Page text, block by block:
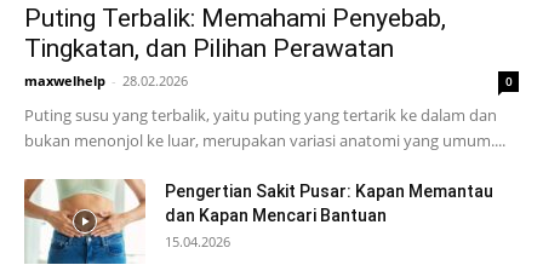
Puting Terbalik: Memahami Penyebab,
Tingkatan, dan Pilihan Perawatan
maxwelhelp - 28.02.2026 0
Puting susu yang terbalik, yaitu puting yang tertarik ke dalam dan
bukan menonjol ke luar, merupakan variasi anatomi yang umum....
Pengertian Sakit Pusar: Kapan Memantau
dan Kapan Mencari Bantuan
15.04.2026